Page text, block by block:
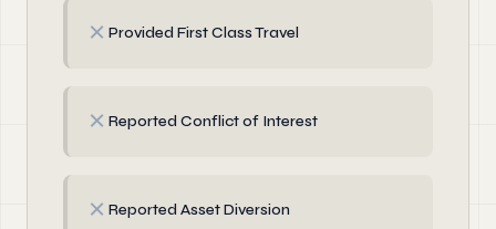
✗ Provided First Class Travel
✗ Reported Conflict of Interest
✗ Reported Asset Diversion